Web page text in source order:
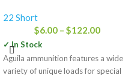
22 Short
$6.00 – $122.00
✓ In Stock
Aguila ammunition features a wide
variety of unique loads for special